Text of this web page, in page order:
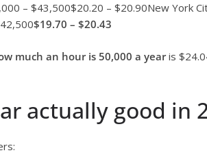
– $43,500$20.20 – $20.90New York
$19.70 – $20.43
much an hour is 50,000 a yearis
actually good in